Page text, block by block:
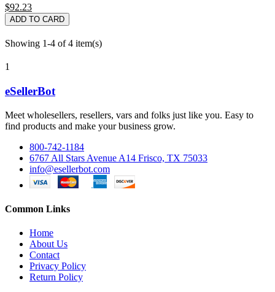
$92.23
ADD TO CARD
Showing 1-4 of 4 item(s)
1
eSellerBot
Meet wholesellers, resellers, vars and folks just like you. Easy to
find products and make your business grow.
800-742-1184
6767 All Stars Avenue A14 Frisco, TX 75033
info@esellerbot.com
Common Links
Home
About Us
Contact
Privacy Policy
Return Policy